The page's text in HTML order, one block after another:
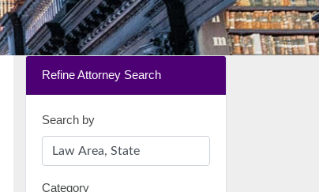
Refine Attorney Search
Search by
Category